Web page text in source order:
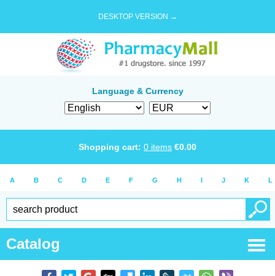
DESKTOP VERSION →
Language & Currency
Shopping cart: 0 items €0.00
A B C D E F G H I J K L
Catalog